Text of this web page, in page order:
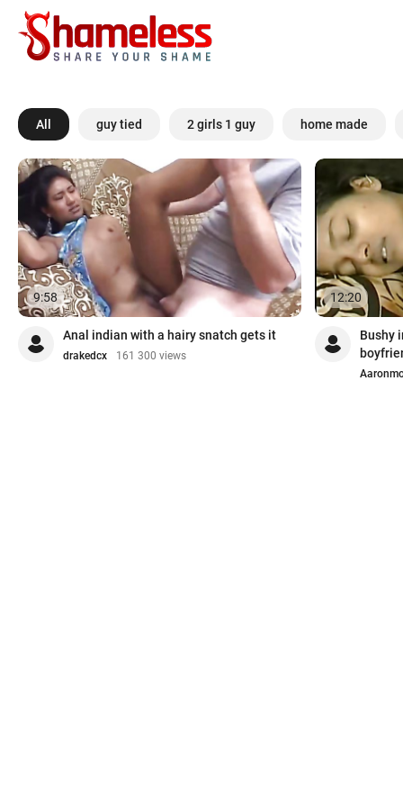
All guy tied 2 girls 1 guy home made
9:58
Anal indian with a hairy snatch gets it
drakedcx 161 300 views
12:20
Bushy